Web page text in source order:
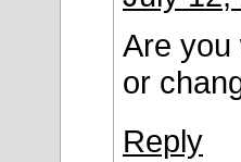
Are you
or
Reply